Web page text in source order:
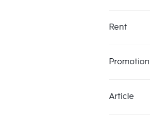
Rent
Promotion
Article